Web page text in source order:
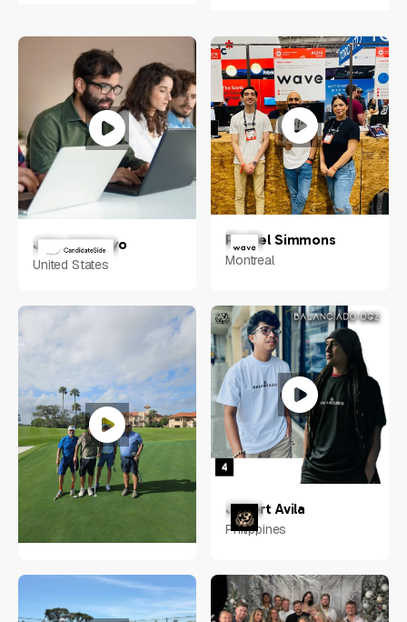
Jake Adebayo
United States
Rachel Simmons
Montreal
Jobert Avila
Philippines